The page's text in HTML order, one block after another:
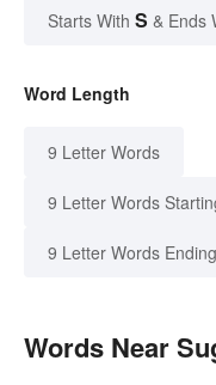
Starts With S & Ends
Word Length
9 Letter Words
9 Letter Words
9 Letter Words
Words Near